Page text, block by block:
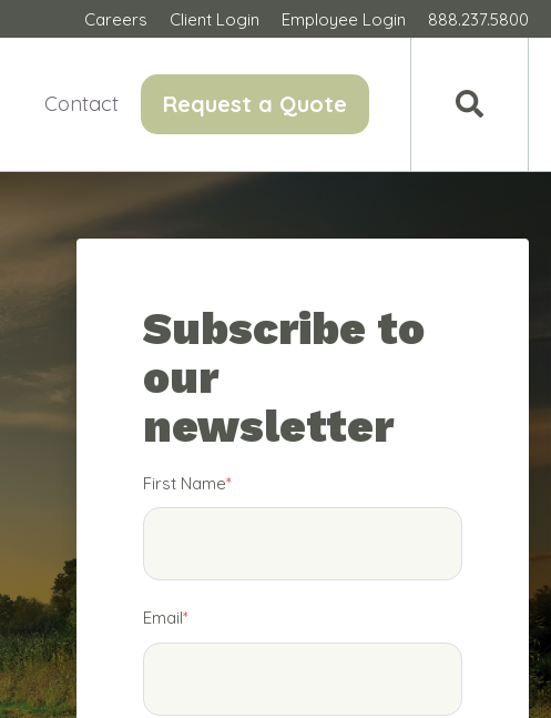
Careers Client Login Employee Login 888.237.5800
Contact Request a Quote
Subscribe to
our
newsletter
First Name*
Email*